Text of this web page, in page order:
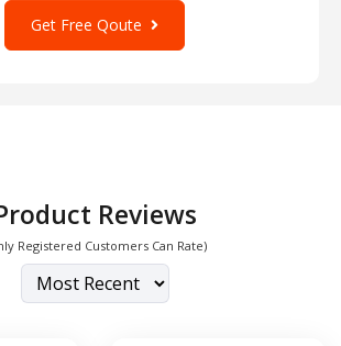
Get Free Qoute
Reviews
Registered Customers Can Rate)